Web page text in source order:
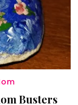
Busters